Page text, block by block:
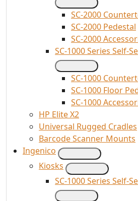
SC-2000
SC-2000 Pedestal
SC-2000
SC-1000 Series Self-
SC-1000
SC-1000 Floor
SC-1000
HP Elite X2
Universal Rugged Cradles
Barcode Scanner Mounts
Ingenico
Kiosks
SC-1000 Series Self-